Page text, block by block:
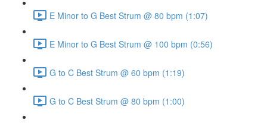
E Minor to G Best Strum @ 80 bpm (1:07)
E Minor to G Best Strum @ 100 bpm (0:56)
G to C Best Strum @ 60 bpm (1:19)
G to C Best Strum @ 80 bpm (1:00)